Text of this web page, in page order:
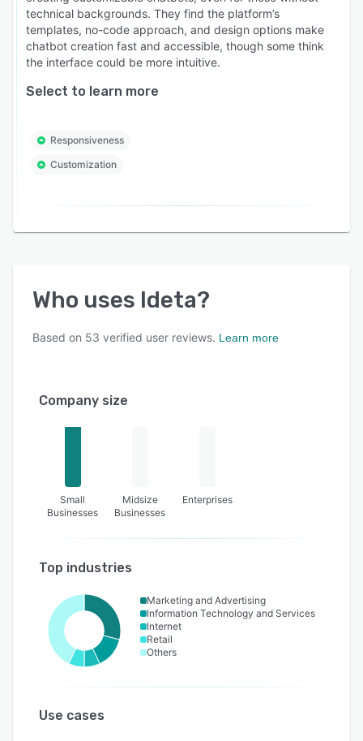
technical backgrounds. They find the platform’s
templates, no-code approach, and design options make
chatbot creation fast and accessible, though some think
the interface could be more intuitive.
Select to learn more
Responsiveness
Customization
Who uses Ideta?
Based on 53 verified user reviews. Learn more
Company size
Small
Businesses
Midsize
Businesses
Enterprises
Top industries
Marketing and Advertising
Information Technology and Services
Internet
Retail
Others
Use cases